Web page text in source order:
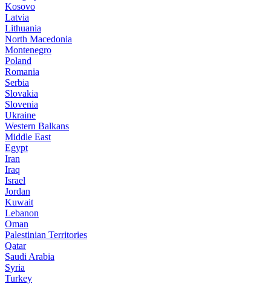
Kosovo
Latvia
Lithuania
North Macedonia
Montenegro
Poland
Romania
Serbia
Slovakia
Slovenia
Ukraine
Western Balkans
Middle East
Egypt
Iran
Iraq
Israel
Jordan
Kuwait
Lebanon
Oman
Palestinian Territories
Qatar
Saudi Arabia
Syria
Turkey